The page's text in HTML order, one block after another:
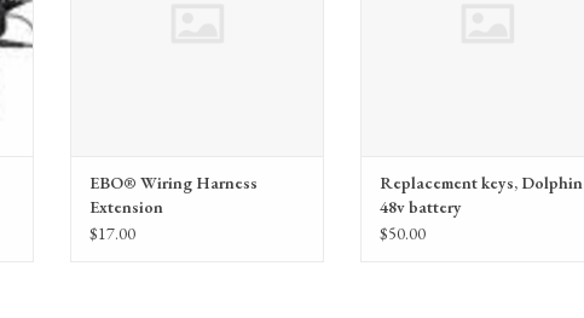
EBO® Wiring Harness
Extension
$17.00
Replacement keys, Dolphin
48v battery
$50.00